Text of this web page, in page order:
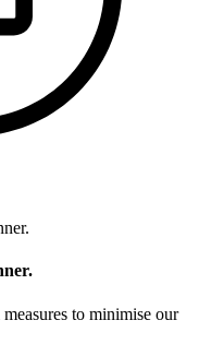
to minimise our